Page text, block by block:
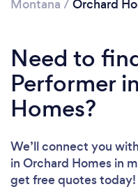
Montana / Orchard
Need to
Performer
Homes?
We’ll connect you
in Orchard Homes in
get free quotes today!